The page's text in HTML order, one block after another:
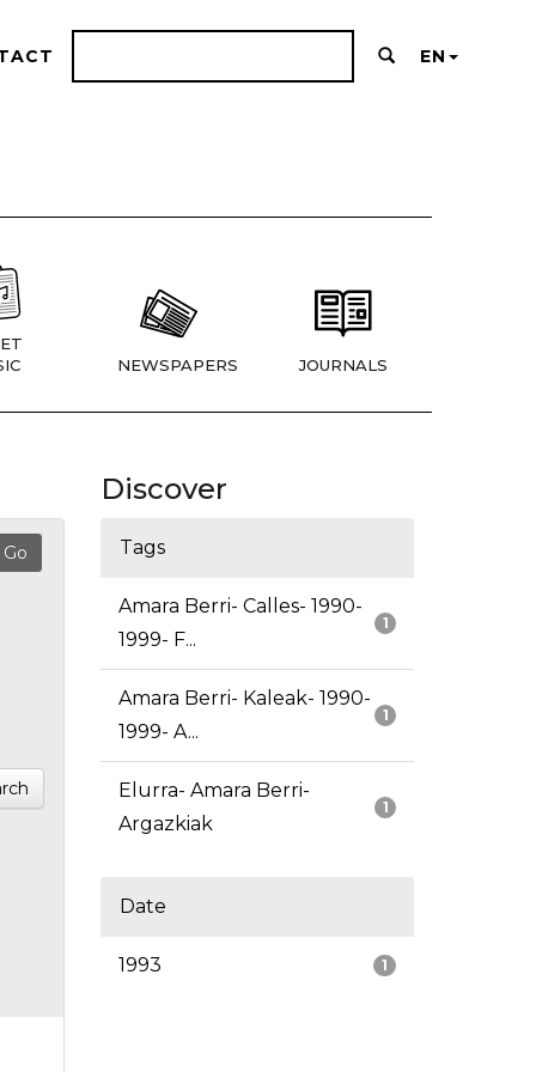
EN
NEWSPAPERS JOURNALS
Discover
Tags
1
Amara Berri- Calles- 1990-
1999- F...
1
Amara Berri- Kaleak- 1990-
1999- A...
1
Elurra- Amara Berri-
Argazkiak
Date
1
1993